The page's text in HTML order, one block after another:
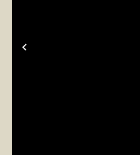
Previous